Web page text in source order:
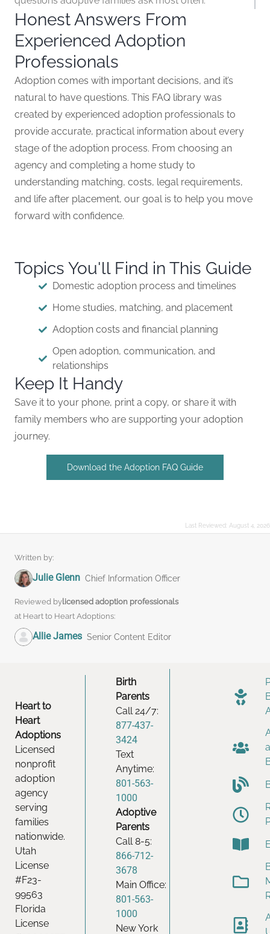
Honest Answers From
Experienced Adoption
Professionals
Adoption comes with important decisions, and it’s
natural to have questions. This FAQ library was
created by experienced adoption professionals to
provide accurate, practical information about every
stage of the adoption process. From choosing an
agency and completing a home study to
understanding matching, costs, legal requirements,
and life after placement, our goal is to help you move
forward with confidence.
Topics You'll Find in This Guide
Domestic adoption process and timelines
Home studies, matching, and placement
Adoption costs and financial planning
Open adoption, communication, and
relationships
Keep It Handy
Save it to your phone, print a copy, or share it with
family members who are supporting your adoption
journey.
Download the Adoption FAQ Guide
Last Reviewed: August 4, 2026
Written by:
Julie Glenn Chief Information Officer
Reviewed bylicensed adoption professionals
at Heart to Heart Adoptions:
Allie James Senior Content Editor
Heart to
Heart
Adoptions
Licensed
nonprofit
adoption
agency
serving
families
nationwide.
Utah
License
#F23-
99563
Florida
License
Birth
Parents
Call 24/7:
877-437-
3424
Text
Anytime:
801-563-
1000
Adoptive
Parents
Call 8-5:
866-712-
3678
Main Office:
801-563-
1000
New York